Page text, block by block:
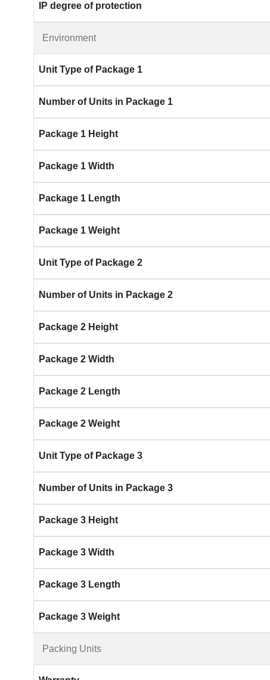
Environment
IP degree of protection
Packing Units
Unit Type of Package 1
Number of Units in Package 1
Package 1 Height
Package 1 Width
Package 1 Length
Package 1 Weight
Unit Type of Package 2
Number of Units in Package 2
Package 2 Height
Package 2 Width
Package 2 Length
Package 2 Weight
Unit Type of Package 3
Number of Units in Package 3
Package 3 Height
Package 3 Width
Package 3 Length
Package 3 Weight